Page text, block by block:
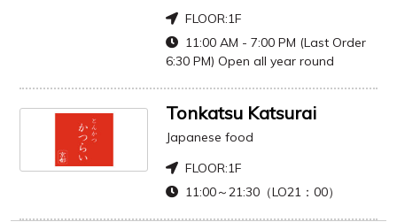
FLOOR:1F
11:00 AM - 7:00 PM (Last Order
6:30 PM) Open all year round
Tonkatsu Katsurai
Japanese food
FLOOR:1F
11:00～21:30（LO21：00）